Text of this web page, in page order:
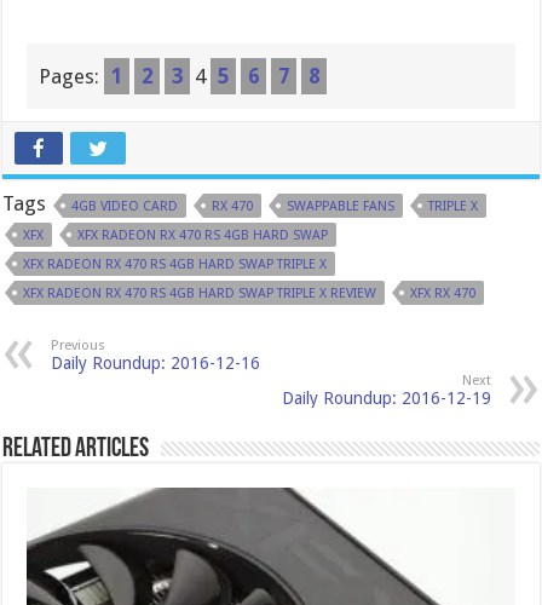
Pages: 1 2 3 4 5 6 7 8
Tags 4GB VIDEO CARD RX 470 SWAPPABLE FANS
TRIPLE X
XFX
XFX RADEON RX 470 RS 4GB HARD SWAP
XFX RADEON RX 470 RS 4GB HARD SWAP TRIPLE X
XFX RADEON RX 470 RS 4GB HARD SWAP TRIPLE X REVIEW
XFX RX 470
Previous
Daily Roundup: 2016-12-16
Next
Daily Roundup: 2016-12-19
Related Articles